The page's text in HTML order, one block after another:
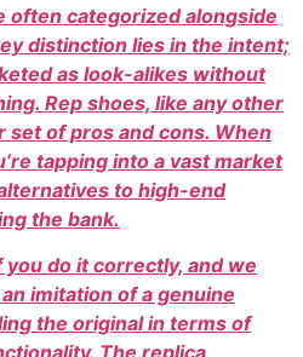
often categorized alongside
distinction lies in the intent;
as look-alikes without
Rep shoes, like any other
of pros and cons. When
tapping into a vast market
to high-end
the bank.
do it correctly, and we
imitation of a genuine
the original in terms of
The replica